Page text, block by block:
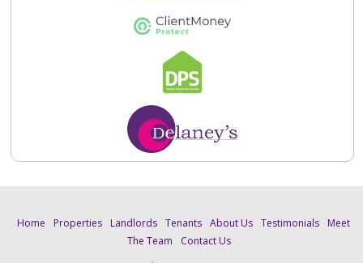
Home Properties Landlords Tenants About Us Testimonials
Meet
The Team
Contact Us